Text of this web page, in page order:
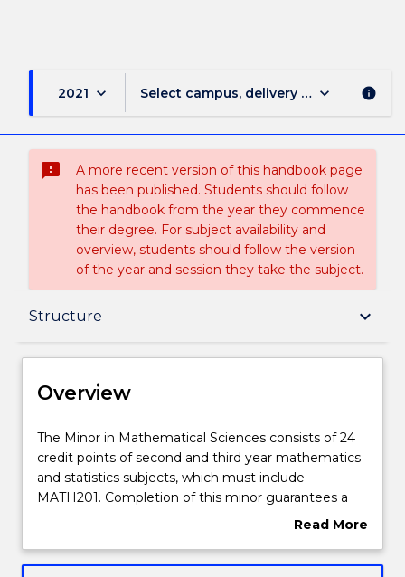
2021 keyboard_arrow_down Select campus, delivery mode, and
keyboard_arrow_down info
sms_failed
A more recent version of this handbook page
has been published. Students should follow
the handbook from the year they commence
their degree. For subject availability and
overview, students should follow the version
of the year and session they take the subject.
Structure keyboard_arrow_down
Overview
Structure
Contact details
Handbook directory
Overview
The
Minor
in
Mathematical
of
The Minor in Mathematical Sciences consists of 24
credit points of second and third year mathematics
and statistics subjects, which must include
MATH201. Completion of this minor guarantees a
broad exposure to advanced university-level
knowledge and foster their interest in the
Read More
Overview